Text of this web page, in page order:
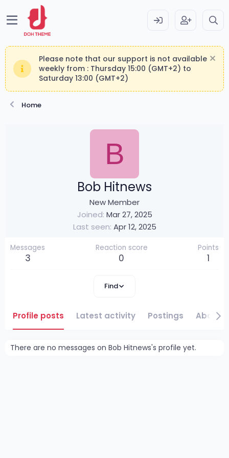
Please note that our support is not available
weekly from : Thursday 15:00 (GMT+2) to
Saturday 13:00 (GMT+2)
Home
B
Bob Hitnews
New Member
Joined Mar 27, 2025
Last seen Apr 12, 2025
Messages
3
Reaction score
0
Points
1
Find
Profile posts Latest activity Postings About
There are no messages on Bob Hitnews's profile yet.